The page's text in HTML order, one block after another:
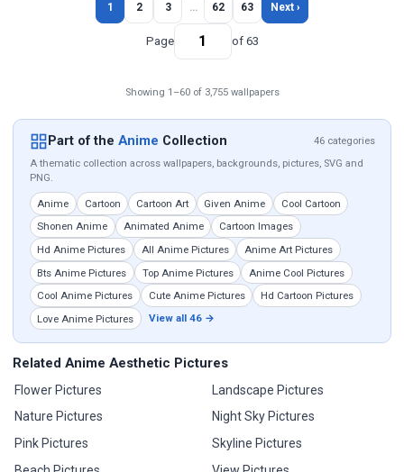
1 2 3 … 62 63 Next ›
Page of 63
Showing 1–60 of 3,755 wallpapers
Part of the Anime Collection
46 categories
A thematic collection across wallpapers, backgrounds, pictures, SVG and
PNG.
Anime Cartoon Cartoon Art Given Anime
Cool Cartoon
Shonen Anime
Animated Anime
Cartoon Images
Hd Anime Pictures
All Anime Pictures
Anime Art Pictures
Bts Anime Pictures
Top Anime Pictures
Anime Cool Pictures
Cool Anime Pictures
Cute Anime Pictures
Hd Cartoon Pictures
Love Anime Pictures
View all 46 →
Related Anime Aesthetic Pictures
Flower Pictures
Nature Pictures
Pink Pictures
Landscape Pictures
Night Sky Pictures
Skyline Pictures